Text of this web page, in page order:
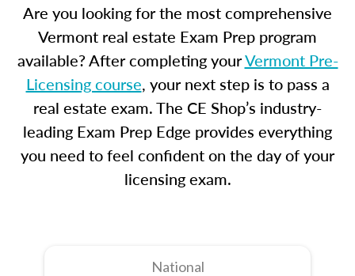
Are you looking for the most comprehensive
Vermont real estate Exam Prep program
available? After completing yourVermont Pre-
Licensing course, your next step is to pass a
real estate exam. The CE Shop’s industry-
leading Exam Prep Edge provides everything
you need to feel confident on the day of your
licensing exam.
National